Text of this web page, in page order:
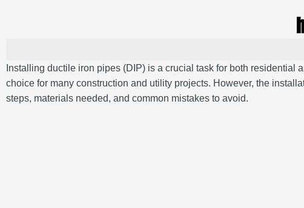
Installing ductile iron pipes (DIP) is a crucial task for both
choice for many construction and utility projects. However, the
steps, materials needed, and common mistakes to avoid.